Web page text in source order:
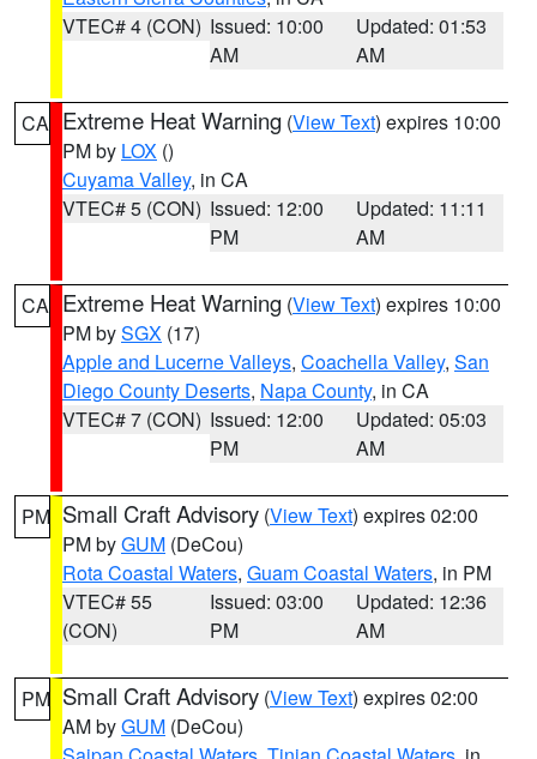
VTEC# 4 (CON) Issued: 10:00
AM
Updated: 01:53
AM
CA Extreme Heat Warning (View Text) expires 10:00
PM by LOX ()
Cuyama Valley, in CA
VTEC# 5 (CON) Issued: 12:00
PM
Updated: 11:11
AM
CA Extreme Heat Warning (View Text) expires 10:00
PM bySGX (17)
Apple and Lucerne Valleys, Coachella Valley, San
Diego County Deserts, Napa County, in CA
VTEC# 7 (CON) Issued: 12:00
PM
Updated: 05:03
AM
PM Small Craft Advisory (View Text) expires 02:00
PM byGUM (DeCou)
Rota Coastal Waters, Guam Coastal Waters, in PM
VTEC# 55
(CON)
Issued: 03:00
PM
Updated: 12:36
AM
PM Small Craft Advisory (View Text) expires 02:00
AM byGUM (DeCou)